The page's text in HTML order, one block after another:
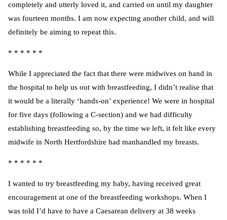
completely and utterly loved it, and carried on until my daughter
was fourteen months. I am now expecting another child, and will
definitely be aiming to repeat this.
* * * * * *
While I appreciated the fact that there were midwives on hand in
the hospital to help us out with breastfeeding, I didn’t realise that
it would be a literally ‘hands-on’ experience! We were in hospital
for five days (following a C-section) and we had difficulty
establishing breastfeeding so, by the time we left, it felt like every
midwife in North Hertfordshire had manhandled my breasts.
* * * * * *
I wanted to try breastfeeding my baby, having received great
encouragement at one of the breastfeeding workshops. When I
was told I’d have to have a Caesarean delivery at 38 weeks